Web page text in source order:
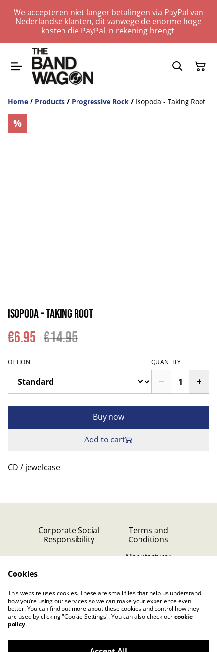
We accepteren niet langer betalingen via PayPal van
Nederlandse klanten, dit vanwege de enorme hoge
kosten die PayPal in rekening brengt.
Home / Products / Progressive Rock / Isopoda - Taking Root
%
Isopoda - Taking Root
€6.95 €14.95
OPTION QUANTITY
Buy now
Add to cart
CD / jewelcase
Corporate Social
Responsibility
Terms and
Conditions
Manufacturer
Privacy Policy (GDPR)
Cookies
This website uses cookies. These are small files that help us understand
how you’re using our services so we can make your experience even
better. You can find out more about these cookies and control how they
are used by clicking "Cookie Settings". You can also check ourcookie
policy.